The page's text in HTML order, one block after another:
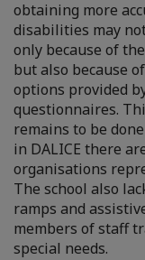
obtaining more
disabilities may
only because of
but also because
options provided
questionnaires.
remains to be
in DALICE there
organisations
The school also
ramps and
members of staff
special needs.